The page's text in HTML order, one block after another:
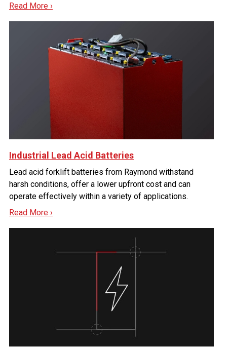
Read More ›
Industrial Lead Acid Batteries
Lead acid forklift batteries from Raymond withstand
harsh conditions, offer a lower upfront cost and can
operate effectively within a variety of applications.
Read More ›